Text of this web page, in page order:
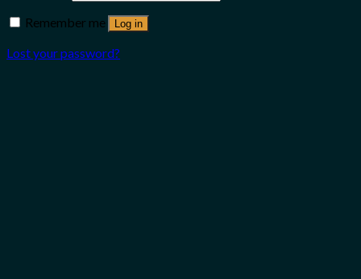
Remember me
Log in
Lost your password?